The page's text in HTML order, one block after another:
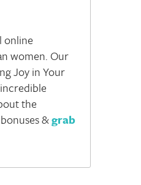
online
women. Our
Joy in Your
the
&grab